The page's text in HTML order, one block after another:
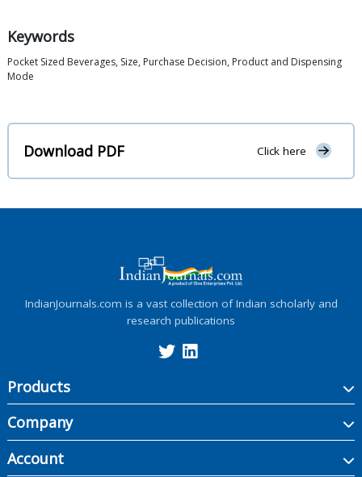
Keywords
Pocket Sized Beverages, Size, Purchase Decision, Product and Dispensing
Mode
Download PDF Click here
IndianJournals.com is a vast collection of Indian scholarly and
research publications
Products
Company
Account